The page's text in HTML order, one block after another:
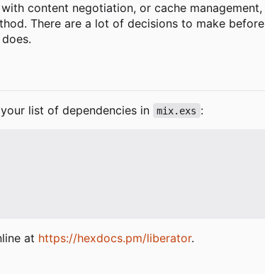
content negotiation, or cache
There are a lot of decisions to make
list of dependencies in mix.exs :
at https://hexdocs.pm/liberator.